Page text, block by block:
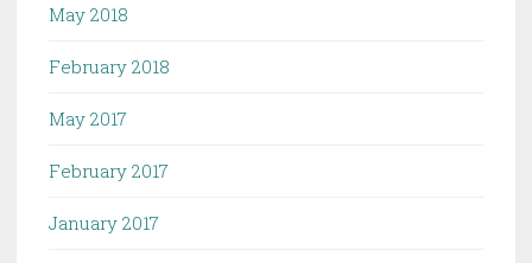
May 2018
February 2018
May 2017
February 2017
January 2017